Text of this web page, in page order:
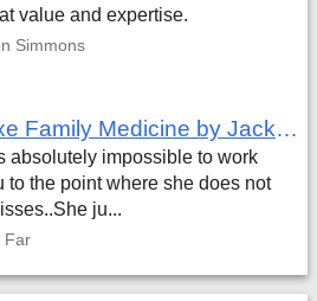
value and expertise.
Simmons
Review of Broad Axe Family Medicine by Jack Far
absolutely impossible to work
to the point where she does not
ju...
Far